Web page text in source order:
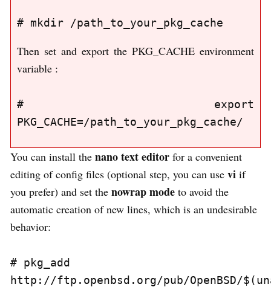
Then set and export the PKG_CACHE environment
variable :
# export
You can install the nano text editor for a convenient
editing of config files (optional step, you can use vi if
you prefer) and set the nowrap mode to avoid the
automatic creation of new lines, which is an undesirable
behavior:
# pkg_add
http://ftp.openbsd.org/pub/OpenBSD/